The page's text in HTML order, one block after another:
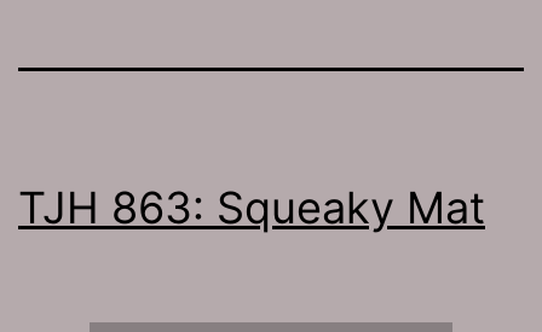
TJH 863: Squeaky Mat